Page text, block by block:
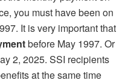
you must have been on
It is very important that
before May 1997. Or
2, 2025. SSI recipients
at the same time